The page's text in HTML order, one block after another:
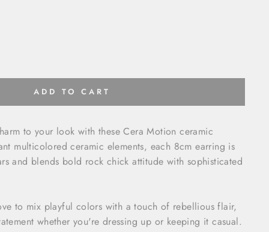
ADD TO CART
to your look with these Cera Motion ceramic
multicolored ceramic elements, each 8cm earring is
and blends bold rock chick attitude with sophisticated
to mix playful colors with a touch of rebellious flair,
whether you're dressing up or keeping it casual.